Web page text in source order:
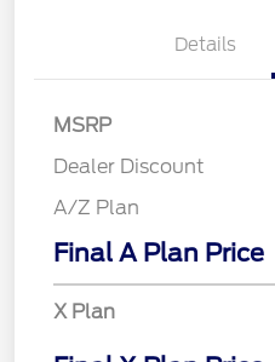
Details
MSRP
Dealer Discount
A/Z Plan
Final A Plan Price
X Plan